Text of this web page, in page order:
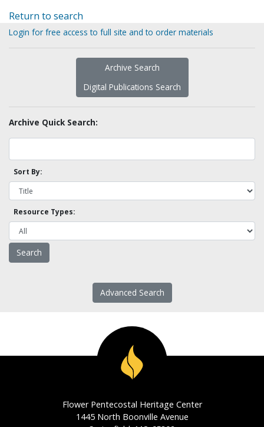
Return to search
Login for free access to full site and to order materials
Archive Search
Digital Publications Search
Archive Quick Search:
Sort By:
Resource Types:
Advanced Search
Flower Pentecostal Heritage Center
1445 North Boonville Avenue